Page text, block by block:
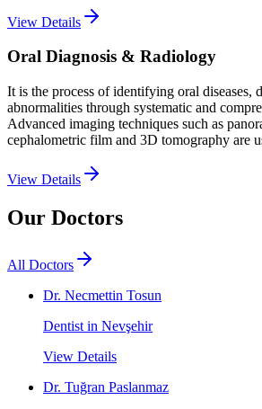
View Details
Oral Diagnosis & Radiology
It is the process of identifying oral diseases,
abnormalities through systematic and
Advanced imaging techniques such as
cephalometric film and 3D tomography are
View Details
Our Doctors
All Doctors
Dr. Necmettin Tosun
Dentist in Nevşehir
View Details
Dr. Tuğran Paslanmaz